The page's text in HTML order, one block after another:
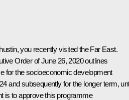
you recently visited the Far East.
Order of June 26, 2020 outlines
for the socioeconomic development
and subsequently for the longer term,
is to approve this programme